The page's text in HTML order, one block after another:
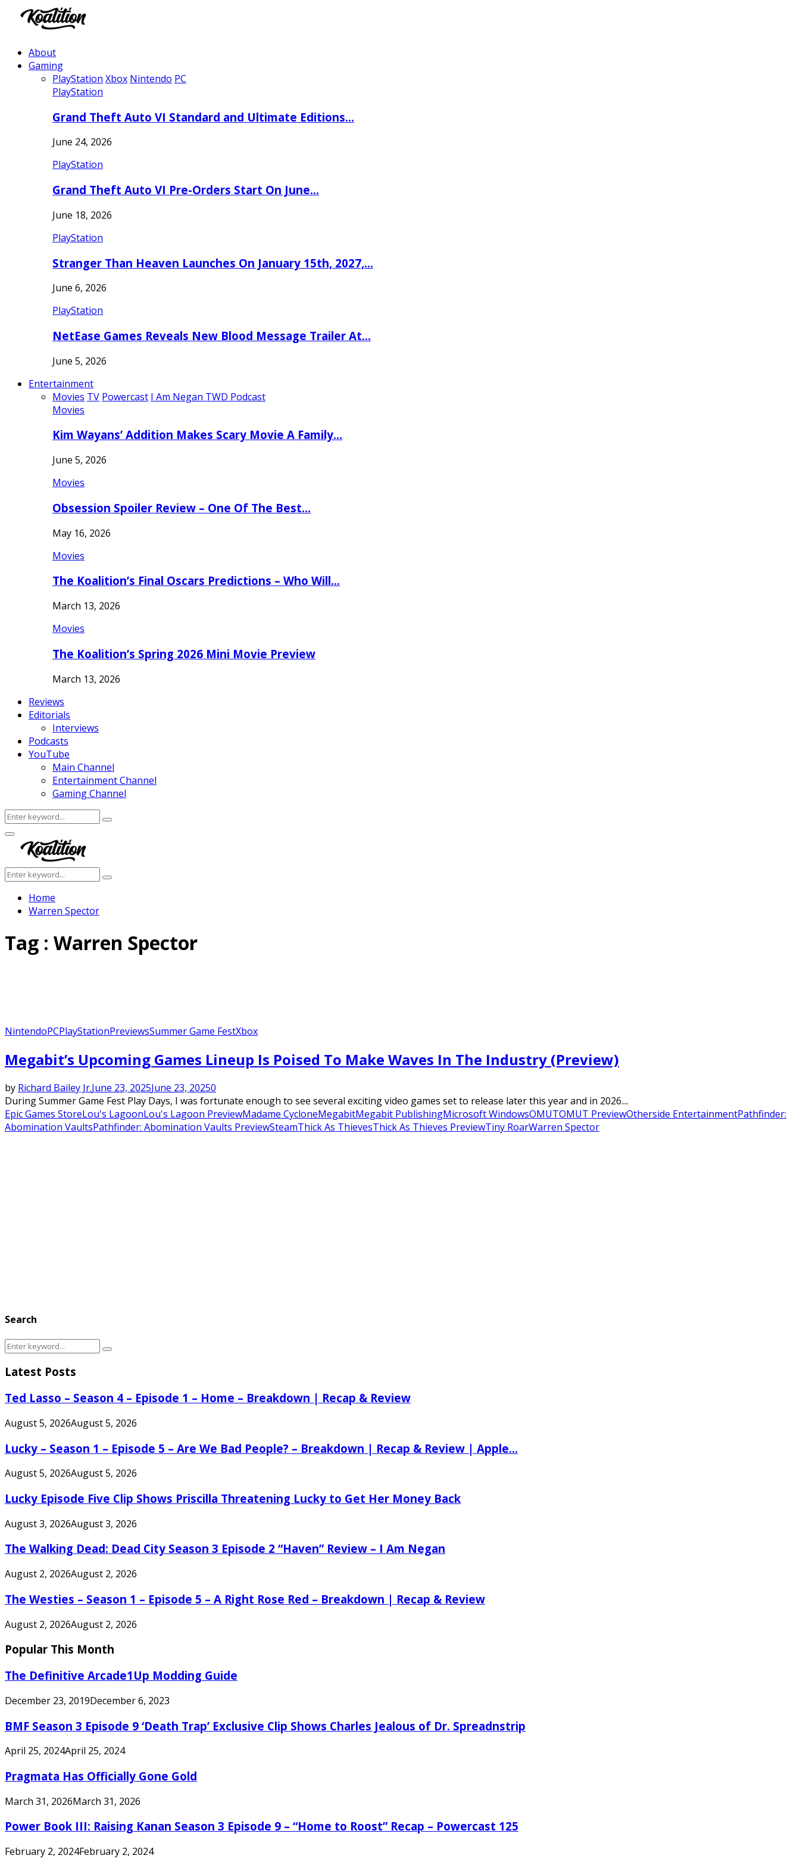
About
Gaming
PlayStation Xbox Nintendo PC
PlayStation
Grand Theft Auto VI Standard and Ultimate Editions…
June 24, 2026
PlayStation
Grand Theft Auto VI Pre-Orders Start On June…
June 18, 2026
PlayStation
Stranger Than Heaven Launches On January 15th, 2027,…
June 6, 2026
PlayStation
NetEase Games Reveals New Blood Message Trailer At…
June 5, 2026
Entertainment
Movies TV Powercast I Am Negan TWD Podcast
Movies
Kim Wayans’ Addition Makes Scary Movie A Family…
June 5, 2026
Movies
Obsession Spoiler Review – One Of The Best…
May 16, 2026
Movies
The Koalition’s Final Oscars Predictions – Who Will…
March 13, 2026
Movies
The Koalition’s Spring 2026 Mini Movie Preview
March 13, 2026
Reviews
Editorials
Interviews
Podcasts
YouTube
Main Channel
Entertainment Channel
Gaming Channel
Search
for:
Search
Facebook
Twitter
Instagram
Youtube
Primary
Menu
Search
for:
Search
Home
Warren Spector
Tag : Warren Spector
NintendoPCPlayStationPreviewsSummer Game FestXbox
Megabit’s Upcoming Games Lineup Is Poised To Make Waves In The Industry (Preview)
by Richard Bailey Jr.June 23, 2025June 23, 20250
During Summer Game Fest Play Days, I was fortunate enough to see several exciting video games set to release later this year and in 2026....
Epic Games StoreLou's LagoonLou's Lagoon PreviewMadame CycloneMegabitMegabit PublishingMicrosoft WindowsOMUTOMUT PreviewOtherside EntertainmentPathfinder:
Abomination VaultsPathfinder: Abomination Vaults PreviewSteamThick As ThievesThick As Thieves PreviewTiny RoarWarren Spector
Search
Search
Search
Latest Posts
Ted Lasso – Season 4 – Episode 1 – Home – Breakdown | Recap & Review
August 5, 2026August 5, 2026
Lucky – Season 1 – Episode 5 – Are We Bad People? – Breakdown | Recap & Review | Apple...
August 5, 2026August 5, 2026
Lucky Episode Five Clip Shows Priscilla Threatening Lucky to Get Her Money Back
August 3, 2026August 3, 2026
The Walking Dead: Dead City Season 3 Episode 2 “Haven” Review – I Am Negan
August 2, 2026August 2, 2026
The Westies – Season 1 – Episode 5 – A Right Rose Red – Breakdown | Recap & Review
August 2, 2026August 2, 2026
Popular This Month
The Definitive Arcade1Up Modding Guide
December 23, 2019December 6, 2023
BMF Season 3 Episode 9 ‘Death Trap’ Exclusive Clip Shows Charles Jealous of Dr. Spreadnstrip
April 25, 2024April 25, 2024
Pragmata Has Officially Gone Gold
March 31, 2026March 31, 2026
Power Book III: Raising Kanan Season 3 Episode 9 – “Home to Roost” Recap – Powercast 125
February 2, 2024February 2, 2024